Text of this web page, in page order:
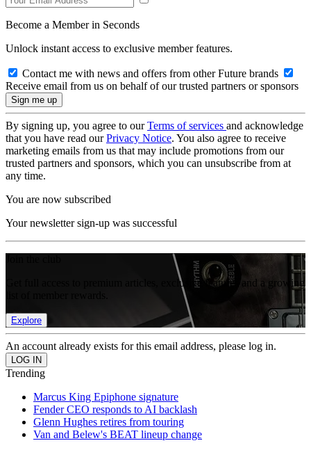
Become a Member in Seconds
Unlock instant access to exclusive member features.
Contact me with news and offers from other Future brands
Receive email from us on behalf of our trusted partners or sponsors
By signing up, you agree to ourTerms of services and acknowledge
that you have read ourPrivacy Notice. You also agree to receive
marketing emails from us that may include promotions from our
trusted partners and sponsors, which you can unsubscribe from at
any time.
You are now subscribed
Your newsletter sign-up was successful
Get full access to premium articles, exclusive features and a growing
Explore
An account already exists for this email address, please log in.
Trending
Marcus King Epiphone signature
Fender CEO responds to AI backlash
Glenn Hughes retires from touring
Van and Belew's BEAT lineup change